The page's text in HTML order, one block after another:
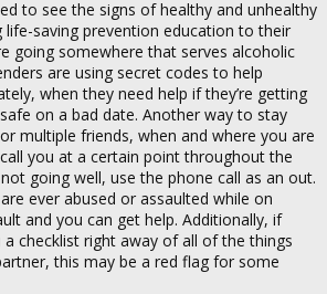
to see the signs of healthy and unhealthy
life-saving prevention education to their
going somewhere that serves alcoholic
are using secret codes to help
when they need help if they’re getting
on a bad date. Another way to stay
multiple friends, when and where you are
you at a certain point throughout the
going well, use the phone call as an out.
ever abused or assaulted while on
and you can get help. Additionally, if
checklist right away of all of the things
this may be a red flag for some